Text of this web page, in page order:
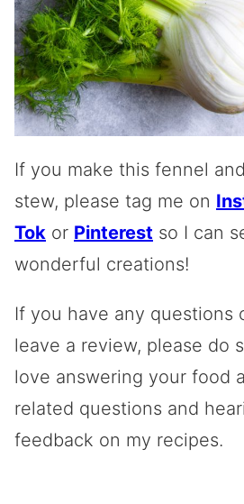
If you make this fennel
stew, please tag me on
Tok or Pinterest so I can
wonderful creations!
If you have any questions
leave a review, please do
love answering your food
related questions and
feedback on my recipes.